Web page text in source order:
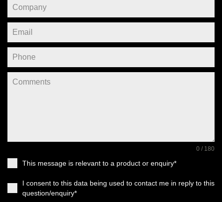
0 / 180
This message is relevant to a product or enquiry*
I consent to this data being used to contact me in reply to this
question/enquiry*